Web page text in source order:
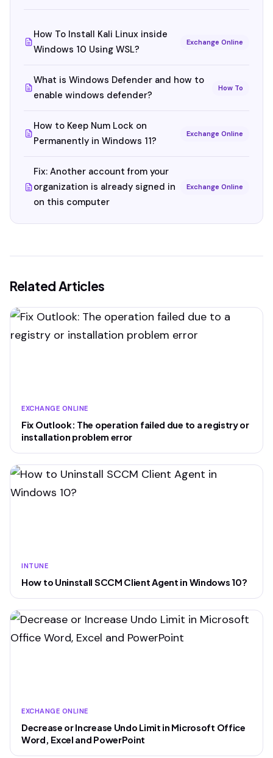
How To Install Kali Linux inside
Windows 10 Using WSL?
Exchange Online
What is Windows Defender and how to
enable windows defender?
How To
How to Keep Num Lock on
Permanently in Windows 11?
Exchange Online
Fix: Another account from your
organization is already signed in
on this computer
Exchange Online
Related Articles
EXCHANGE ONLINE
Fix Outlook: The operation failed due to a registry or
installation problem error
INTUNE
How to Uninstall SCCM Client Agent in Windows 10?
EXCHANGE ONLINE
Decrease or Increase Undo Limit in Microsoft Office
Word, Excel and PowerPoint